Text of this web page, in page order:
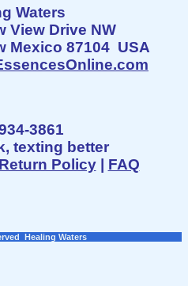
Waters
View Drive NW
Mexico 87104 USA
3861
texting better
Return Policy| FAQ
Healing Waters